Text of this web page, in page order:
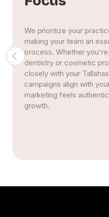
strategic social
reputation
term traffic and brand
strong digital foundation
new patients over time.